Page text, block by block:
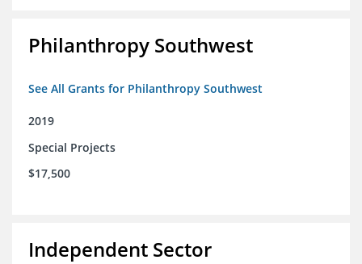
Philanthropy Southwest
See All Grants for Philanthropy Southwest
2019
Special Projects
$17,500
Independent Sector